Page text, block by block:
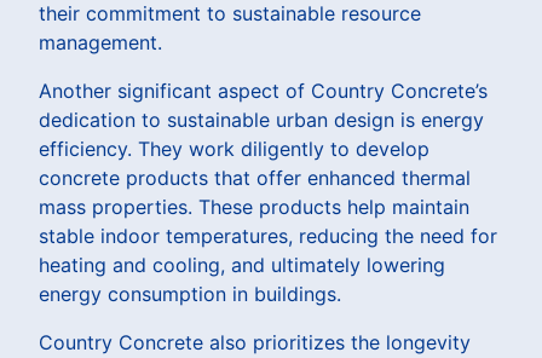
their commitment to sustainable resource
management.
Another significant aspect of Country Concrete’s
dedication to sustainable urban design is energy
efficiency. They work diligently to develop
concrete products that offer enhanced thermal
mass properties. These products help maintain
stable indoor temperatures, reducing the need for
heating and cooling, and ultimately lowering
energy consumption in buildings.
Country Concrete also prioritizes the longevity